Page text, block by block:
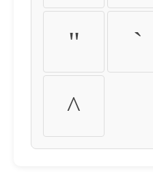
" `
^